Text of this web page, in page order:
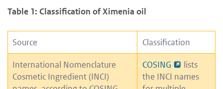
Table 1: Classification of Ximenia oil
Source Classification
International Nomenclature
Cosmetic Ingredient (INCI)
COSING
lists
the INCI names